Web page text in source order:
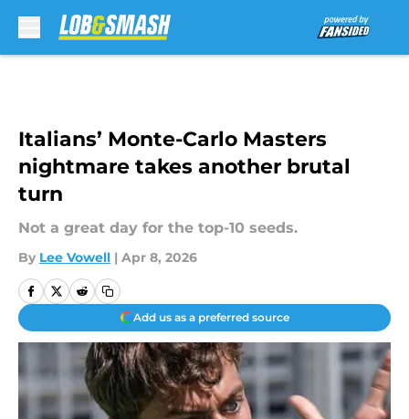
Italians’ Monte-Carlo Masters
nightmare takes another brutal
turn
Not a great day for the top-10 seeds.
By Lee Vowell | Apr 8, 2026
Add us as a preferred source